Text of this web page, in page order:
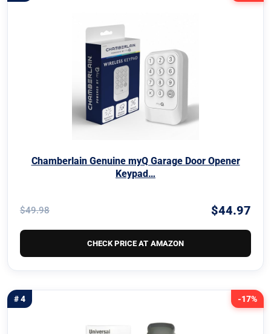
Chamberlain Genuine myQ Garage Door Opener
Keypad…
$49.98 $44.97
CHECK PRICE AT AMAZON
-17%
# 4